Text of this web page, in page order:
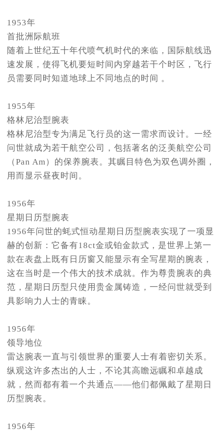
1953年
首批洲际航班
随着上世纪五十年代喷气机时代的来临，国际航线迅
速发展，使得飞机要短时间内穿越若干个时区，飞行
员需要同时知道地球上不同地点的时间 。
1955年
格林尼治型腕表
格林尼治型专为满足飞行员的这一需求而设计。一经
问世就成为若干航空公司，包括著名的泛美航空公司
（Pan Am）的保养腕表。其瞩目特色为双色调外圈，
用而显示昼夜时间。
1956年
星期日历型腕表
1956年问世的蚝式恒动星期日历型腕表实现了一项显
赫的创新：它备有18ct金或铂金款式，是世界上第一
款在表盘上既有日历窗又能显示有全写星期的腕表，
这在当时是一个伟大的技术成就。作为尊贵腕表的典
范，星期日历型只使用贵金属铸造，一经问世就受到
具影响力人士的青睐。
1956年
领导地位
雷达腕表一直与引领世界的重要人士有着密切关系。
纵观这许多杰出的人士，不论其高瞻远瞩和卓越成
就，然而都有着一个共通点——他们都佩戴了星期日
历型腕表。
1956年